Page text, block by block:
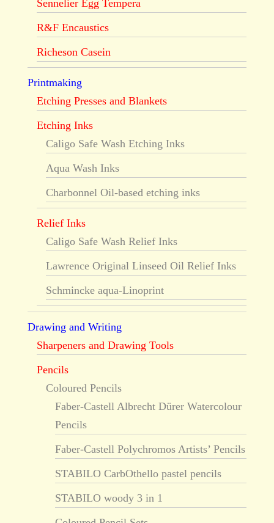
Sennelier Egg Tempera
R&F Encaustics
Richeson Casein
Printmaking
Etching Presses and Blankets
Etching Inks
Caligo Safe Wash Etching Inks
Aqua Wash Inks
Charbonnel Oil-based etching inks
Relief Inks
Caligo Safe Wash Relief Inks
Lawrence Original Linseed Oil Relief Inks
Schmincke aqua-Linoprint
Drawing and Writing
Sharpeners and Drawing Tools
Pencils
Coloured Pencils
Faber-Castell Albrecht Dürer Watercolour
Pencils
Faber-Castell Polychromos Artists’ Pencils
STABILO CarbOthello pastel pencils
STABILO woody 3 in 1